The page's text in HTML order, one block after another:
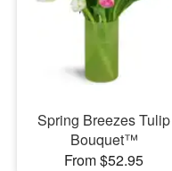
Spring Breezes Tulip
Bouquet™
From $52.95